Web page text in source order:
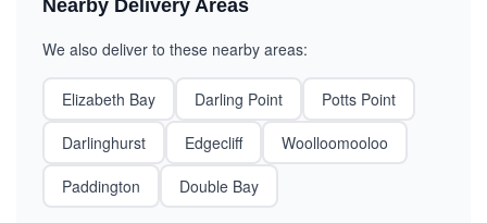
Nearby Delivery Areas
We also deliver to these nearby areas:
Elizabeth Bay Darling Point
Potts Point
Darlinghurst
Edgecliff
Woolloomooloo
Paddington
Double Bay